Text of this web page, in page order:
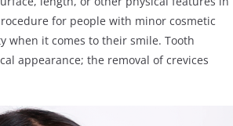
for people with minor cosmetic
when it comes to their smile. Tooth
appearance; the removal of crevices